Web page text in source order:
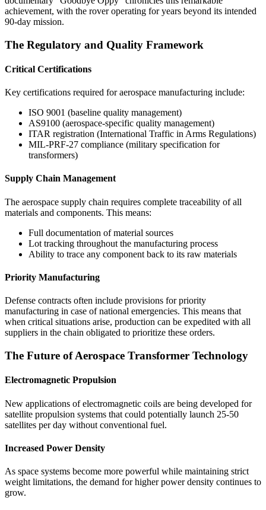
achievement, with the rover operating for years beyond its intended
90-day mission.
The Regulatory and Quality Framework
Critical Certifications
Key certifications required for aerospace manufacturing include:
ISO 9001 (baseline quality management)
AS9100 (aerospace-specific quality management)
ITAR registration (International Traffic in Arms Regulations)
MIL-PRF-27 compliance (military specification for
transformers)
Supply Chain Management
The aerospace supply chain requires complete traceability of all
materials and components. This means:
Full documentation of material sources
Lot tracking throughout the manufacturing process
Ability to trace any component back to its raw materials
Priority Manufacturing
Defense contracts often include provisions for priority
manufacturing in case of national emergencies. This means that
when critical situations arise, production can be expedited with all
suppliers in the chain obligated to prioritize these orders.
The Future of Aerospace Transformer Technology
Electromagnetic Propulsion
New applications of electromagnetic coils are being developed for
satellite propulsion systems that could potentially launch 25-50
satellites per day without conventional fuel.
Increased Power Density
As space systems become more powerful while maintaining strict
weight limitations, the demand for higher power density continues to
grow.